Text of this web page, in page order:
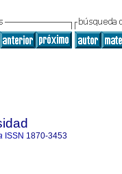
ISSN 1870-3453